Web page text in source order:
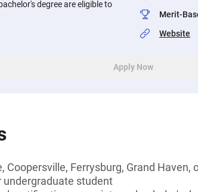
degree are eligible to
Merit-
Website
Apply Now
Coopersville, Ferrysburg, Grand Haven,
undergraduate student